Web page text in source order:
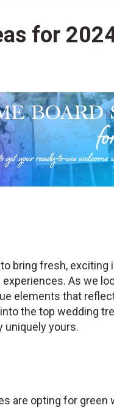
for
bring fresh, exciting
As we
elements that
the top wedding
uniquely yours.
are opting for green